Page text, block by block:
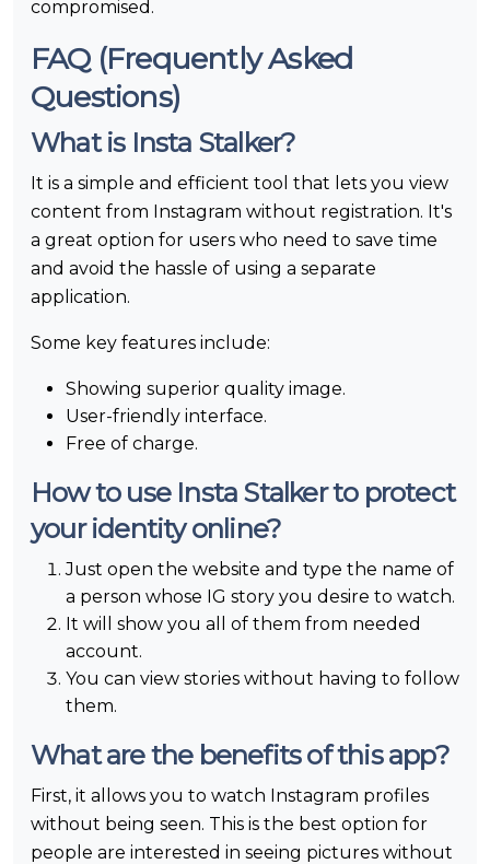
compromised.
FAQ (Frequently Asked
Questions)
What is Insta Stalker?
It is a simple and efficient tool that lets you view
content from Instagram without registration. It's
a great option for users who need to save time
and avoid the hassle of using a separate
application.
Some key features include:
Showing superior quality image.
User-friendly interface.
Free of charge.
How to use Insta Stalker to protect
your identity online?
Just open the website and type the name of
a person whose IG story you desire to watch.
It will show you all of them from needed
account.
You can view stories without having to follow
them.
What are the benefits of this app?
First, it allows you to watch Instagram profiles
without being seen. This is the best option for
people are interested in seeing pictures without